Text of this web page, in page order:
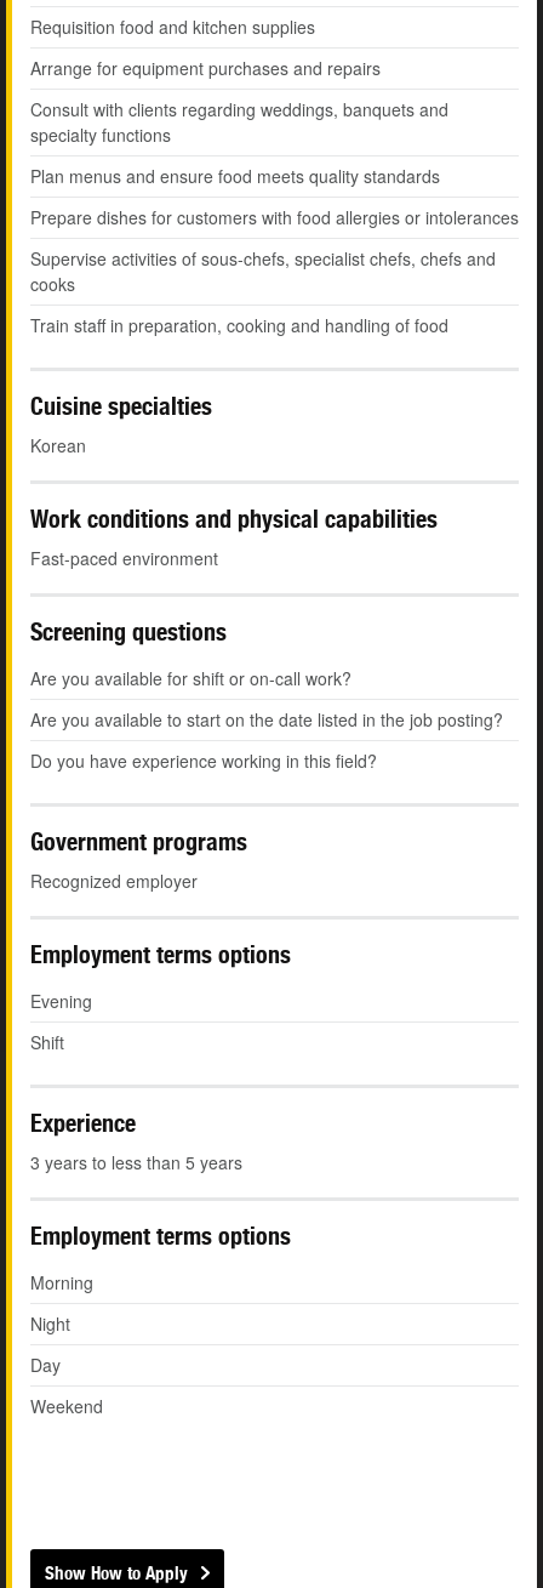
Requisition food and kitchen supplies
Arrange for equipment purchases and repairs
Consult with clients regarding weddings, banquets and
specialty functions
Plan menus and ensure food meets quality standards
Prepare dishes for customers with food allergies or intolerances
Supervise activities of sous-chefs, specialist chefs, chefs and
cooks
Train staff in preparation, cooking and handling of food
Cuisine specialties
Korean
Work conditions and physical capabilities
Fast-paced environment
Screening questions
Are you available for shift or on-call work?
Are you available to start on the date listed in the job posting?
Do you have experience working in this field?
Government programs
Recognized employer
Employment terms options
Evening
Shift
Experience
3 years to less than 5 years
Employment terms options
Morning
Night
Day
Weekend
Show How to Apply